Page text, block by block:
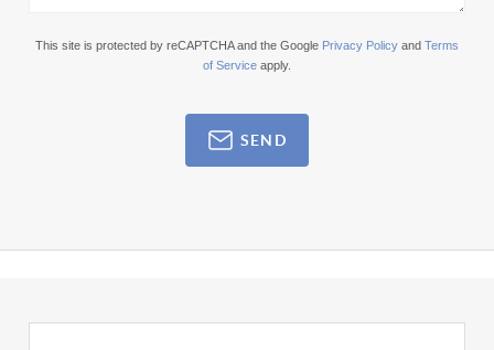
This site is protected by reCAPTCHA and the Google Privacy Policy and Terms
of Service apply.
SEND